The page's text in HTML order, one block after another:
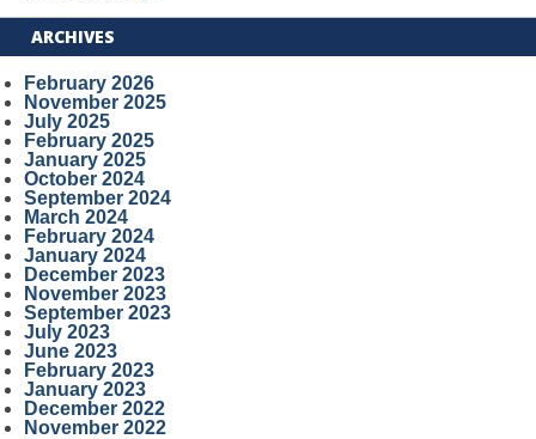
ARCHIVES
February 2026
November 2025
July 2025
February 2025
January 2025
October 2024
September 2024
March 2024
February 2024
January 2024
December 2023
November 2023
September 2023
July 2023
June 2023
February 2023
January 2023
December 2022
November 2022